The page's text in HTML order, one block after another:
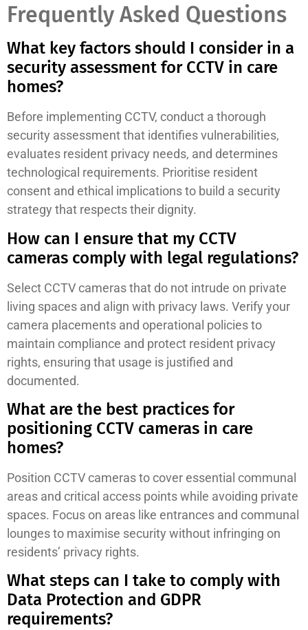
Frequently Asked Questions
What key factors should I consider in a
security assessment for CCTV in care
homes?
Before implementing CCTV, conduct a thorough
security assessment that identifies vulnerabilities,
evaluates resident privacy needs, and determines
technological requirements. Prioritise resident
consent and ethical implications to build a security
strategy that respects their dignity.
How can I ensure that my CCTV
cameras comply with legal regulations?
Select CCTV cameras that do not intrude on private
living spaces and align with privacy laws. Verify your
camera placements and operational policies to
maintain compliance and protect resident privacy
rights, ensuring that usage is justified and
documented.
What are the best practices for
positioning CCTV cameras in care
homes?
Position CCTV cameras to cover essential communal
areas and critical access points while avoiding private
spaces. Focus on areas like entrances and communal
lounges to maximise security without infringing on
residents’ privacy rights.
What steps can I take to comply with
Data Protection and GDPR
requirements?